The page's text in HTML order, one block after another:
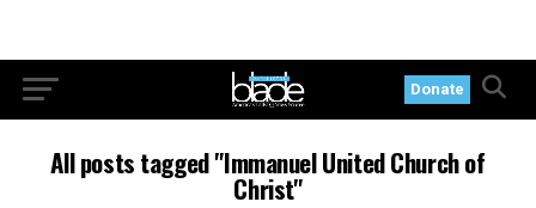
Donate
All posts tagged "Immanuel United Church of
Christ"